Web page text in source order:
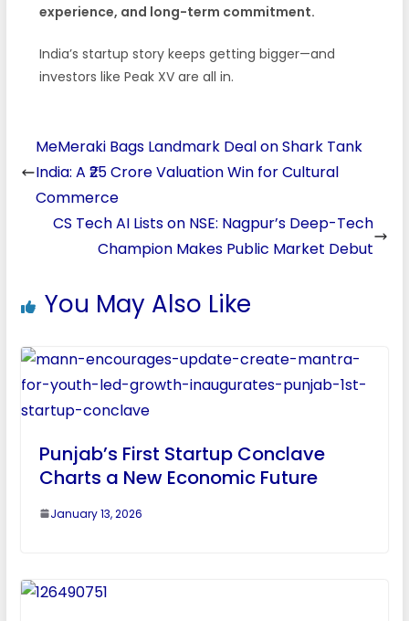
experience, and long-term commitment.
India’s startup story keeps getting bigger—and
investors like Peak XV are all in.
MeMeraki Bags Landmark Deal on Shark Tank
India: A ₹25 Crore Valuation Win for Cultural
Commerce
CS Tech AI Lists on NSE: Nagpur’s Deep-Tech
Champion Makes Public Market Debut
You May Also Like
Punjab’s First Startup Conclave
Charts a New Economic Future
January 13, 2026